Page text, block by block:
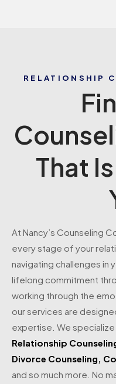
RELATIONSHIP
That
At Nancy’s Counseling
every stage of your
navigating challenges in
lifelong commitment
working through the
our services are
expertise. We specialize
Relationship
Divorce Counseling,
and so much more. No